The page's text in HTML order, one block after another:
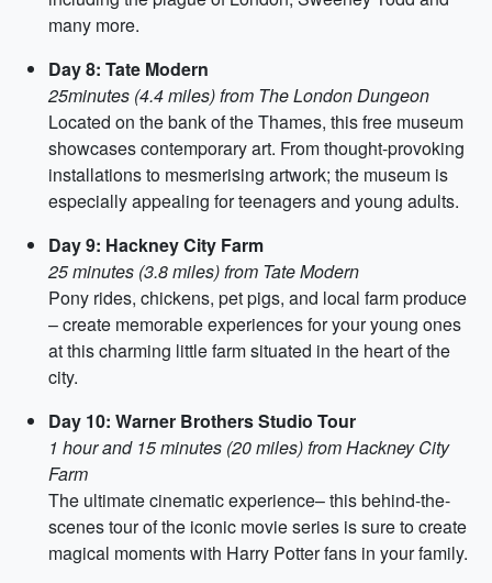
many more.
Day 8: Tate Modern
25minutes (4.4 miles) from The London Dungeon
Located on the bank of the Thames, this free museum
showcases contemporary art. From thought-provoking
installations to mesmerising artwork; the museum is
especially appealing for teenagers and young adults.
Day 9: Hackney City Farm
25 minutes (3.8 miles) from Tate Modern
Pony rides, chickens, pet pigs, and local farm produce
– create memorable experiences for your young ones
at this charming little farm situated in the heart of the
city.
Day 10: Warner Brothers Studio Tour
1 hour and 15 minutes (20 miles) from Hackney City
Farm
The ultimate cinematic experience– this behind-the-
scenes tour of the iconic movie series is sure to create
magical moments with Harry Potter fans in your family.